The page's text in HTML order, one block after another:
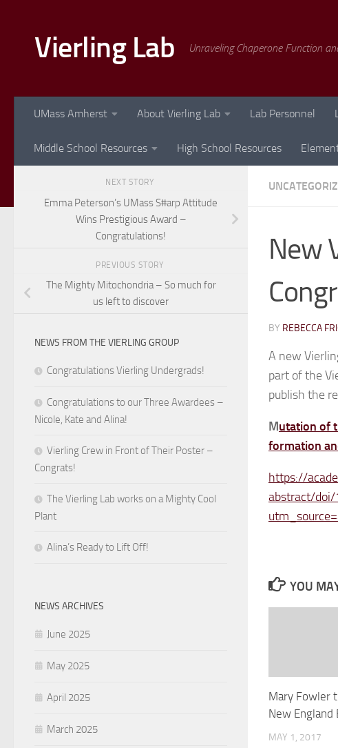
Vierling Lab Unraveling Chaperone Function
UMass Amherst About Vierling Lab Lab Personnel
Middle School Resources High School Resources
New
BY REBECCA
A new
part of the
publish the
Mutation of
formation
https://
abstract/
YOU
Mary Fowler
New England
MAY 1, 2017
NEXT STORY
Emma Peterson’s UMass S#arp Attitude
Wins Prestigious Award –
Congratulations!
PREVIOUS STORY
The Mighty Mitochondria – So much for
us left to discover
NEWS FROM THE VIERLING GROUP
Congratulations Vierling Undergrads!
Congratulations to our Three Awardees –
Nicole, Kate and Alina!
Vierling Crew in Front of Their Poster –
Congrats!
The Vierling Lab works on a Mighty Cool
Plant
Alina’s Ready to Lift Off!
NEWS ARCHIVES
June 2025
May 2025
April 2025
March 2025